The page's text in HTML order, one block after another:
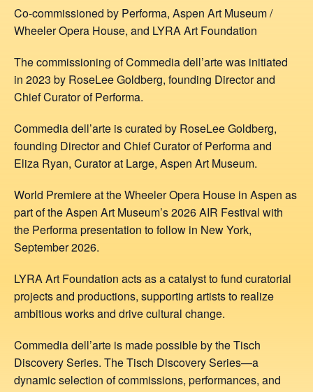
Co-commissioned by Performa, Aspen Art Museum /
Wheeler Opera House, and LYRA Art Foundation
The commissioning of Commedia dell’arte was initiated
in 2023 by RoseLee Goldberg, founding Director and
Chief Curator of Performa.
Commedia dell’arte is curated by RoseLee Goldberg,
founding Director and Chief Curator of Performa and
Eliza Ryan, Curator at Large, Aspen Art Museum.
World Premiere at the Wheeler Opera House in Aspen as
part of the Aspen Art Museum’s 2026 AIR Festival with
the Performa presentation to follow in New York,
September 2026.
LYRA Art Foundation acts as a catalyst to fund curatorial
projects and productions, supporting artists to realize
ambitious works and drive cultural change.
Commedia dell’arte is made possible by the Tisch
Discovery Series. The Tisch Discovery Series—a
dynamic selection of commissions, performances, and